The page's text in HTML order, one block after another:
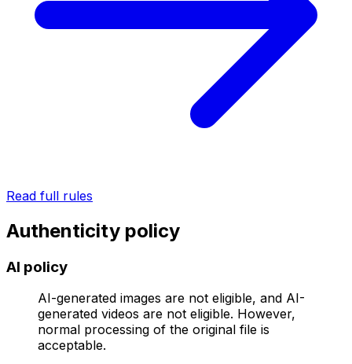
Read full rules
Authenticity policy
AI policy
AI-generated images are not eligible, and AI-
generated videos are not eligible. However,
normal processing of the original file is
acceptable.